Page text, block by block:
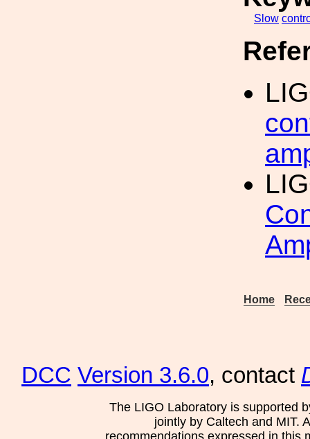
Slow
Home
DCC Version 3.6.0, contact
The LIGO Laboratory is supported
jointly by Caltech and MIT.
recommendations expressed in this